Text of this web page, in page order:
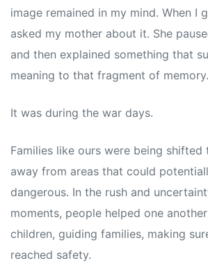
image remained in my mind. When I
asked my mother about it. She
and then explained something that
meaning to that fragment of memory.
It was during the war days.
Families like ours were being shifted
away from areas that could
dangerous. In the rush and
moments, people helped one
children, guiding families, making
reached safety.